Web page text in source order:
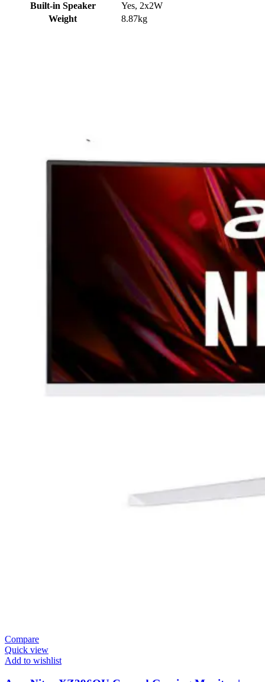
Built-in Speaker
Yes, 2x2W
Weight
8.87kg
Compare
Quick view
Add to wishlist